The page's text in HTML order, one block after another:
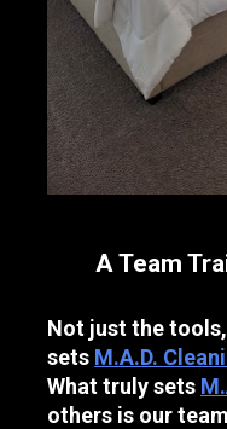
A Team
Not just the
sets M.A.D.
What truly sets
others is our